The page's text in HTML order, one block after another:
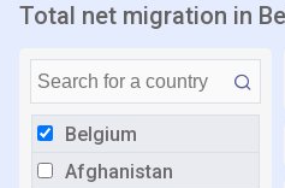
Total net migration in
Belgium
Afghanistan